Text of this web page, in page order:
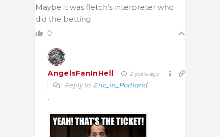
Maybe it was fletch’s interpreter who
did the betting
0
AngelsFanInHell 2 years ago
Reply to Eric_in_Portland
.